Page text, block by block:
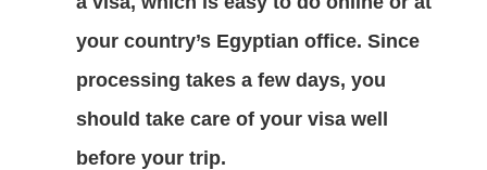
your country’s Egyptian office. Since
processing takes a few days, you
should take care of your visa well
before your trip.